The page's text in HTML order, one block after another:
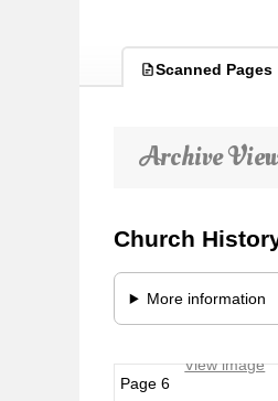
Scanned Pages